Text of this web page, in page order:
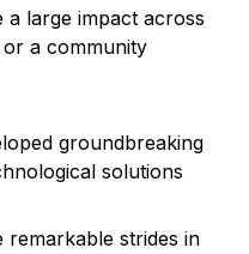
a large impact across
a community
groundbreaking
solutions
remarkable strides in